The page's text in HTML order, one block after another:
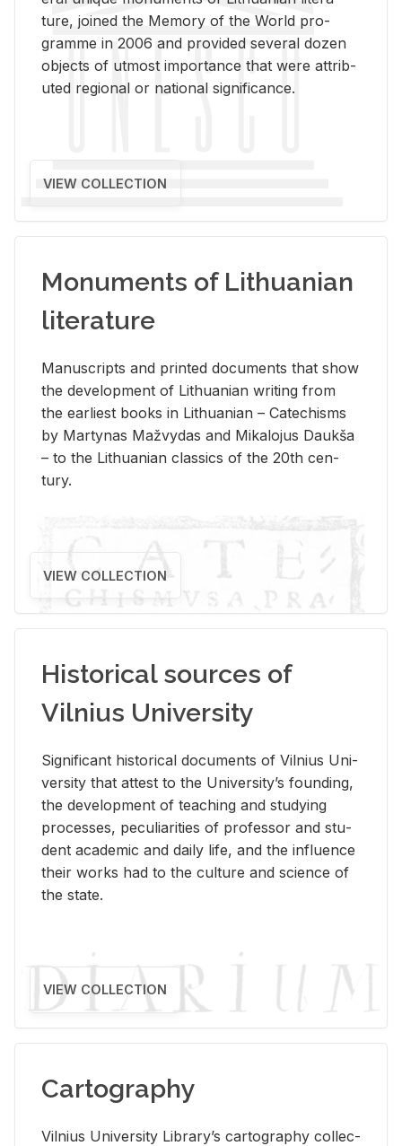
ture, joined the Mem­ory of the World pro­
gramme in 2006 and pro­vided sev­eral dozen
ob­jects of ut­most im­por­tance that were at­trib­
uted re­gional or na­tional sig­nif­i­cance.
VIEW COLLECTION
Monuments of Lithuanian
literature
Man­u­scripts and printed doc­u­ments that show
the de­vel­op­ment of Lithuan­ian writ­ing from
the ear­li­est books in Lithuan­ian – Catechisms
by Mar­ty­nas Mažvy­das and Mikalo­jus Daukša
– to the Lithuan­ian clas­sics of the 20th cen­
tury.
VIEW COLLECTION
Historical sources of
Vilnius University
Sig­nif­i­cant his­tor­i­cal doc­u­ments of Vil­nius Uni­
ver­sity that at­test to the Uni­ver­si­ty’s found­ing,
the de­vel­op­ment of teach­ing and study­ing
processes, pe­cu­liar­i­ties of pro­fes­sor and stu­
dent aca­d­e­mic and daily life, and the in­flu­ence
their works had to the cul­ture and sci­ence of
the state.
VIEW COLLECTION
Cartography
Vil­nius Uni­ver­sity Li­brary’s car­tog­ra­phy col­lec­